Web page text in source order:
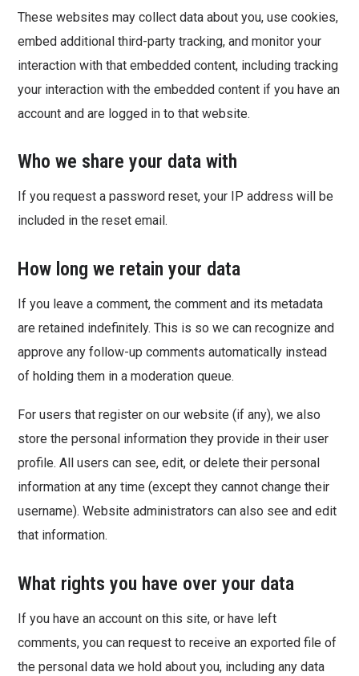
These websites may collect data about you, use cookies,
embed additional third-party tracking, and monitor your
interaction with that embedded content, including tracking
your interaction with the embedded content if you have an
account and are logged in to that website.
Who we share your data with
If you request a password reset, your IP address will be
included in the reset email.
How long we retain your data
If you leave a comment, the comment and its metadata
are retained indefinitely. This is so we can recognize and
approve any follow-up comments automatically instead
of holding them in a moderation queue.
For users that register on our website (if any), we also
store the personal information they provide in their user
profile. All users can see, edit, or delete their personal
information at any time (except they cannot change their
username). Website administrators can also see and edit
that information.
What rights you have over your data
If you have an account on this site, or have left
comments, you can request to receive an exported file of
the personal data we hold about you, including any data